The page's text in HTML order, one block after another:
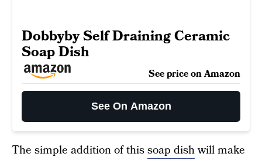
Dobbyby Self Draining Ceramic
Soap Dish
See price on Amazon
See On Amazon
The simple addition of thissoap dishwill make